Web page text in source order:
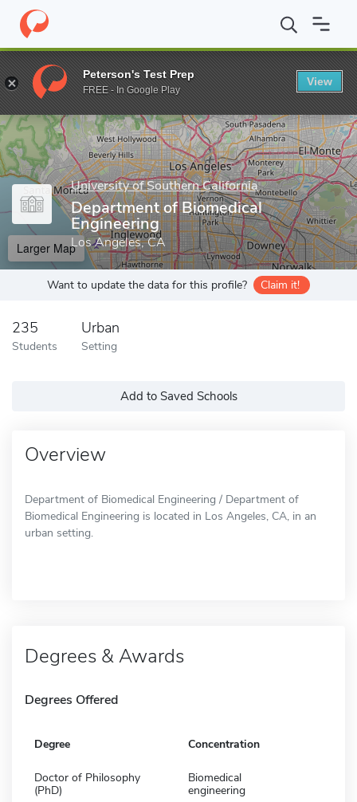
Home Grad Schools University of Southern California Viterbi
Enter a keyword
University of Southern California
Department of Biomedical
Engineering
Los Angeles, CA
Larger Map
Want to update the data for this profile? Claim it!
235
Students
Urban
Setting
Add to Saved Schools
Overview
Department of Biomedical Engineering / Department of
Biomedical Engineering is located in Los Angeles, CA, in an
urban setting.
Degrees & Awards
Degrees Offered
Degree Concentration
Doctor of Philosophy
(PhD)
Biomedical
engineering
Peterson's Test Prep
FREE - In Google Play
View